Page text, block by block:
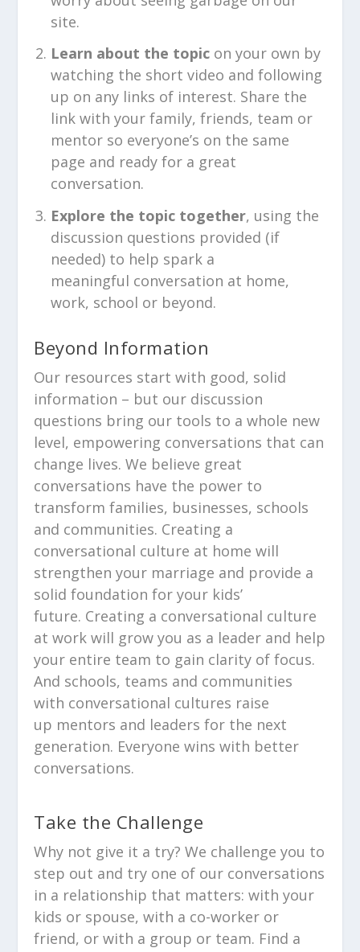
site.
Learn about the topicon your own by
watching the short video and following
up on any links of interest. Share the
link with your family, friends, team or
mentor so everyone’s on the same
page and ready for a great
conversation.
Explore the topic together, using the
discussion questions provided (if
needed) to help spark a
meaningful conversation at home,
work, school or beyond.
Beyond Information
Our resources start with good, solid
information – but our discussion
questions bring our tools to a whole new
level, empowering conversations that can
change lives. We believe great
conversations have the power to
transform families, businesses, schools
and communities. Creating a
conversational culture at home will
strengthen your marriage and provide a
solid foundation for your kids’
future. Creating a conversational culture
at work will grow you as a leader and help
your entire team to gain clarity of focus.
And schools, teams and communities
with conversational cultures raise
up mentors and leaders for the next
generation. Everyone wins with better
conversations.
Take the Challenge
Why not give it a try? We challenge you to
step out and try one of our conversations
in a relationship that matters: with your
kids or spouse, with a co-worker or
friend, or with a group or team. Find a